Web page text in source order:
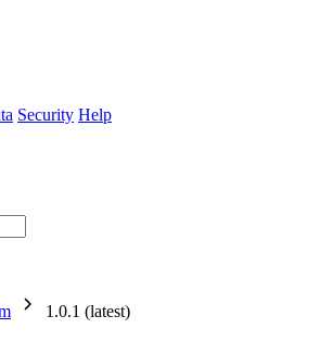
Security Help
1.0.1 (latest)